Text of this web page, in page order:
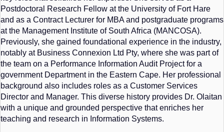
Postdoctoral Research Fellow at the University of Fort Hare
and as a Contract Lecturer for MBA and postgraduate programs
at the Management Institute of South Africa (MANCOSA).
Previously, she gained foundational experience in the industry,
notably at Business Connexion Ltd Pty, where she was part of
the team on a Performance Information Audit Project for a
government Department in the Eastern Cape. Her professional
background also includes roles as a Customer Services
Director and Manager. This diverse history provides Dr. Olaitan
with a unique and grounded perspective that enriches her
teaching and research in Information Systems.